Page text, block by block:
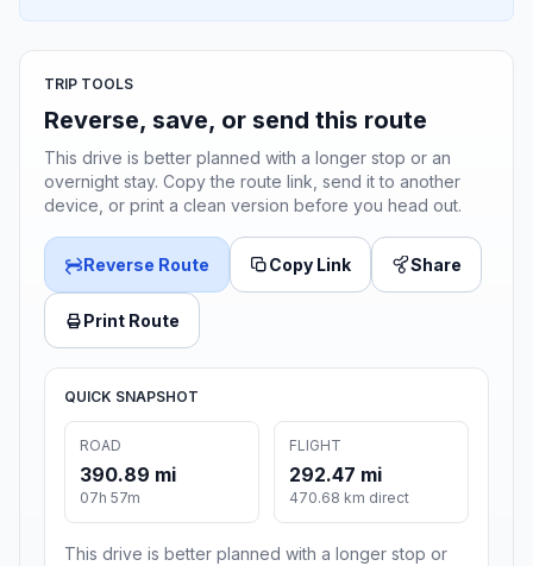
TRIP TOOLS
Reverse, save, or send this route
This drive is better planned with a longer stop or an
overnight stay. Copy the route link, send it to another
device, or print a clean version before you head out.
Reverse Route Copy Link Share
Print Route
QUICK SNAPSHOT
ROAD
390.89 mi
07h 57m
FLIGHT
292.47 mi
470.68 km direct
This drive is better planned with a longer stop or